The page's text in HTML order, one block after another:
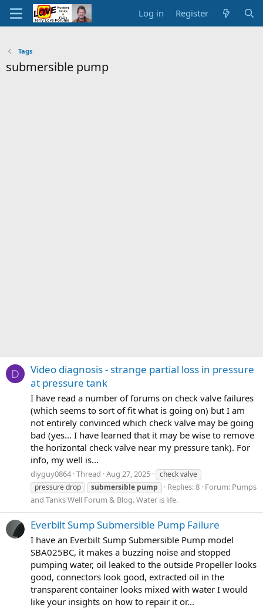
Log in Register
Tags
submersible pump
D
Video diagnosis - strange partial loss in pressure
at pressure tank
I have read a number of forums on check valve failures
(which seems to sort of fit what is going on) but I am
not entirely convinced which check valve may be going
bad (yes... I have learned that it may be wise to remove
the horizontal check valve near my pressure tank). For
info, my well is...
diyguy0864 Thread Aug 27, 2025
check valve
pressure drop
submersible pump Replies: 8 Forum: Pumps
and Tanks Well Forum & Blog. Water is life.
Everbilt Sump Submersible Pump Failure
I have an Everbilt Sump Submersible Pump model
SBA025BC, it makes a buzzing noise and stopped
pumping water, oil leaked to the outside Propeller looks
good, connectors look good, extracted oil in the
transparent container looks mixed with water I would
like your insights on how to repair it or...